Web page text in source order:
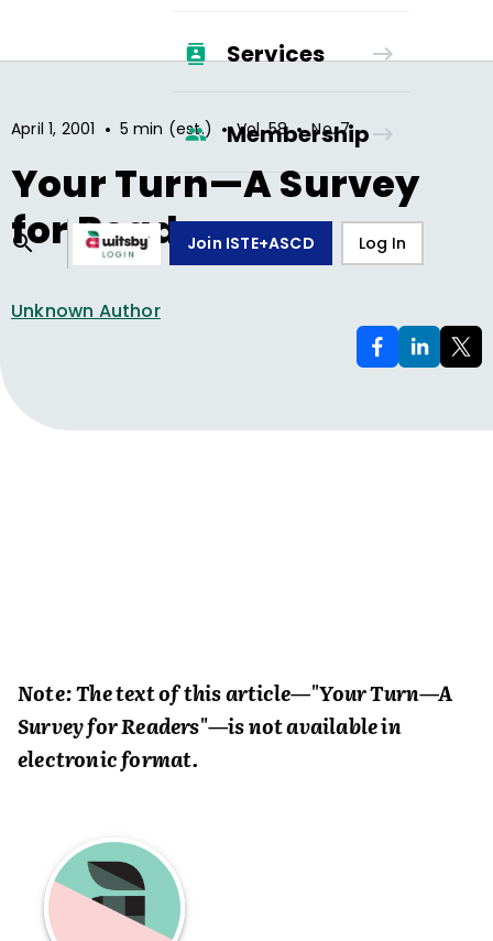
Services
Membership
Join ISTE+ASCD Log In
April 1, 2001 • 5 min (est.) • Vol.58 • No.7
Your Turn—A Survey
for Readers
Unknown Author
Note: The text of this article—"Your Turn—A
Survey for Readers"—is not available in
electronic format.